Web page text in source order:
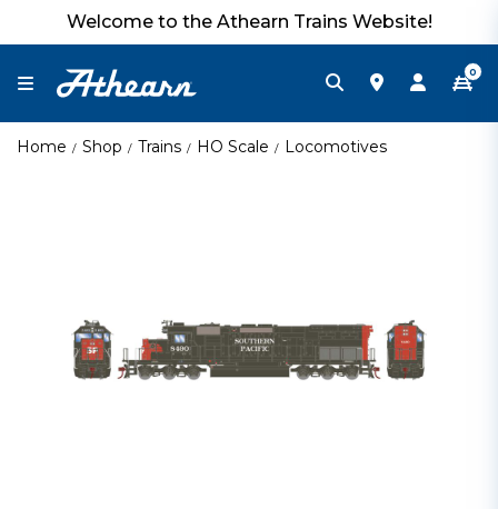
Welcome to the Athearn Trains Website!
0
Home Shop Trains HO Scale Locomotives